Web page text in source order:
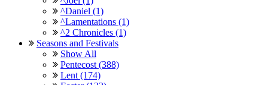
^Daniel (1)
^Lamentations (1)
^2 Chronicles (1)
Seasons and Festivals
Show All
Pentecost (388)
Lent (174)